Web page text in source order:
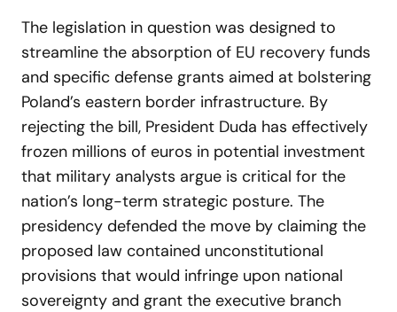
The legislation in question was designed to
streamline the absorption of EU recovery funds
and specific defense grants aimed at bolstering
Poland’s eastern border infrastructure. By
rejecting the bill, President Duda has effectively
frozen millions of euros in potential investment
that military analysts argue is critical for the
nation’s long-term strategic posture. The
presidency defended the move by claiming the
proposed law contained unconstitutional
provisions that would infringe upon national
sovereignty and grant the executive branch